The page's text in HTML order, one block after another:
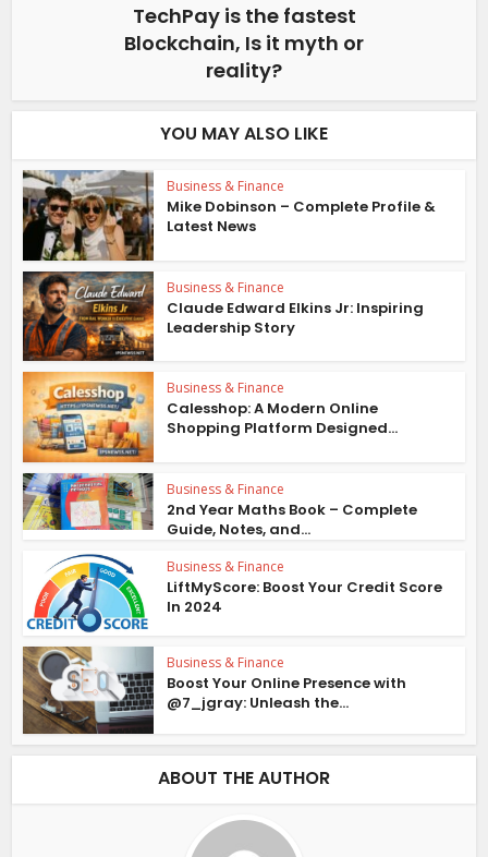
TechPay is the fastest
Blockchain, Is it myth or
reality?
YOU MAY ALSO LIKE
Business & Finance
Mike Dobinson – Complete Profile &
Latest News
Business & Finance
Claude Edward Elkins Jr: Inspiring
Leadership Story
Business & Finance
Calesshop: A Modern Online
Shopping Platform Designed...
Business & Finance
2nd Year Maths Book – Complete
Guide, Notes, and...
Business & Finance
LiftMyScore: Boost Your Credit Score
In 2024
Business & Finance
Boost Your Online Presence with
@7_jgray: Unleash the...
ABOUT THE AUTHOR